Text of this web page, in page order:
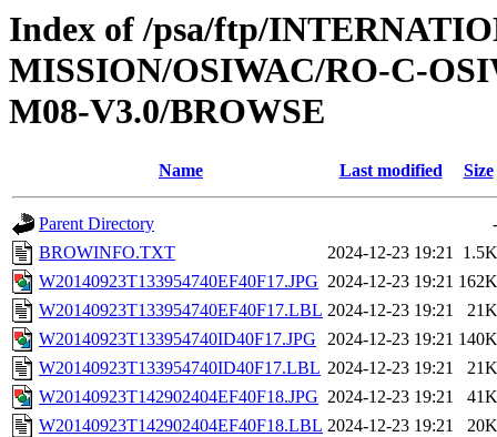
Index of /psa/ftp/
MISSION/OSIWAC/RO-C-
M08-V3.0/BROWSE
Name Last modified Size
Parent Directory
-
BROWINFO.TXT
2024-12-23 19:21 1.5K
W20140923T133954740EF40F17.JPG 2024-12-23 19:21 162K
W20140923T133954740EF40F17.LBL 2024-12-23 19:21
21K
W20140923T133954740ID40F17.JPG
2024-12-23 19:21 140K
W20140923T133954740ID40F17.LBL 2024-12-23 19:21
21K
W20140923T142902404EF40F18.JPG 2024-12-23 19:21
41K
W20140923T142902404EF40F18.LBL 2024-12-23 19:21
20K